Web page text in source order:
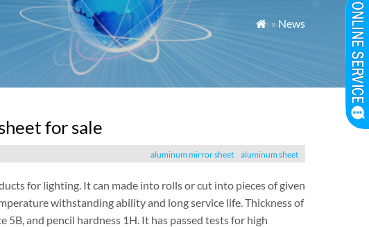
 » News
for sale
aluminum mirror sheet aluminum sheet
for lighting. It can made into rolls or cut into pieces of given
withstanding ability and long service life. Thickness of
and pencil hardness 1H. It has passed tests for high